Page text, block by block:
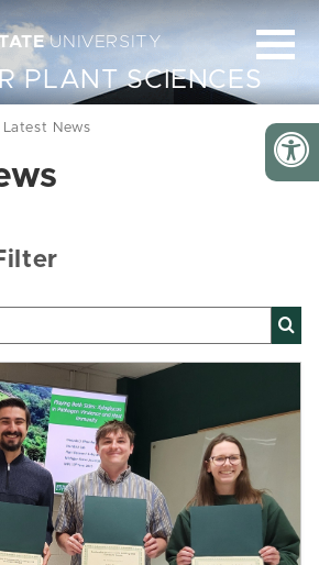
UNIVERSITY
PLANT SCIENCES
Latest News